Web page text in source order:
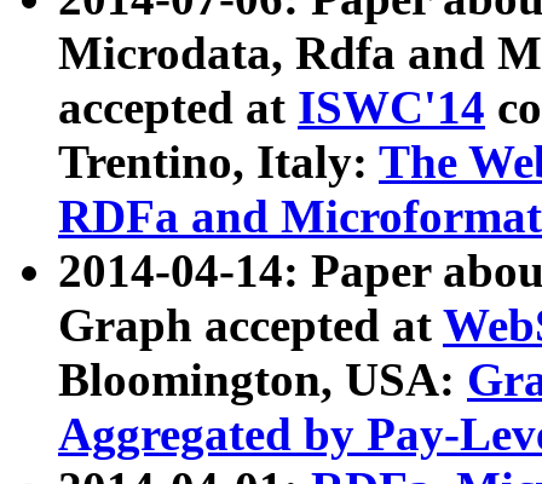
Microdata, Rdfa and
accepted at ISWC'14
Trentino, Italy: The
RDFa and Microformat
2014-04-14: Paper
Graph accepted at
Bloomington, USA:
Aggregated by Pay-